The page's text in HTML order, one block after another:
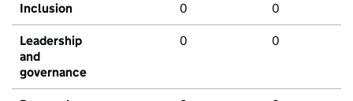
Inclusion 0 0
Leadership
and
governance
0 0